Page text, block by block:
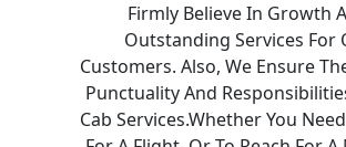
Firmly Believe In Growth
Outstanding Services For
Customers. Also, We Ensure
Punctuality And
Cab Services.Whether You